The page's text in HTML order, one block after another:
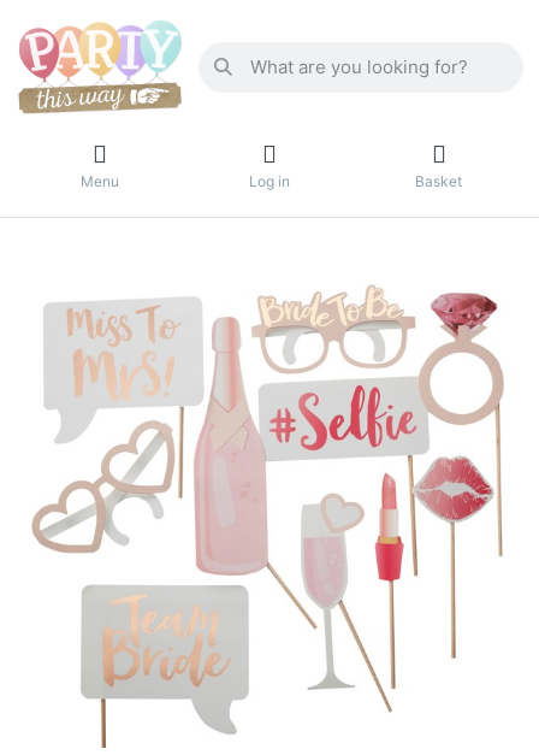
Menu Log in Basket